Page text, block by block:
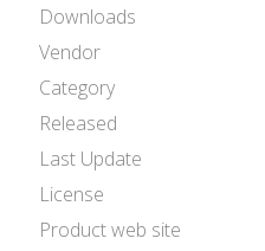
Downloads
Vendor
Category
Released
Last Update
License
Product web site